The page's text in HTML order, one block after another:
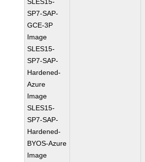
SP7-SAP-
GCE-3P
Image
SLES15-
SP7-SAP-
Hardened-
Azure
Image
SLES15-
SP7-SAP-
Hardened-
BYOS-Azure
Image